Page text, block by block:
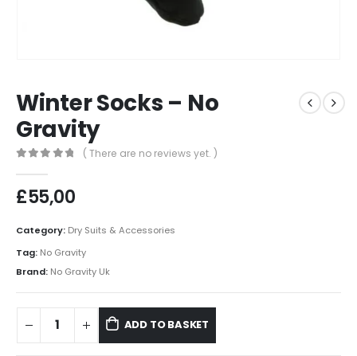
Winter Socks – No
Gravity
( There are no reviews yet. )
£55,00
Category: Dry Suits & Accessories
Tag: No Gravity
Brand: No Gravity Uk
ADD TO BASKET